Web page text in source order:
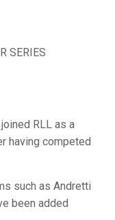
SERIES
RLL as a
having competed
such as Andretti
been added